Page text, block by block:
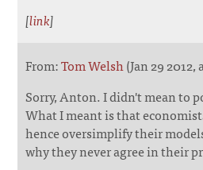
[link]
From:Tom Welsh(Jan 29 2012,
Sorry, Anton. I didn't mean to
What I meant is that
hence oversimplify their
why they never agree in their